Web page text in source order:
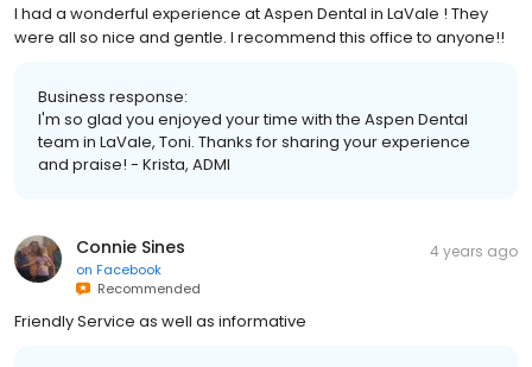
I had a wonderful experience at Aspen Dental in LaVale ! They
were all so nice and gentle. I recommend this office to anyone!!
Business response:
I'm so glad you enjoyed your time with the Aspen Dental
team in LaVale, Toni. Thanks for sharing your experience
and praise! - Krista, ADMI
Connie Sines
on Facebook
Recommended
4 years ago
Friendly Service as well as informative